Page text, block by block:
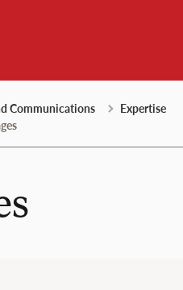
Communications
Expertise